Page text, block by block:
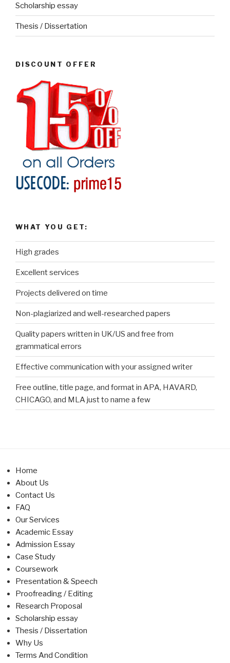
Scholarship essay
Thesis / Dissertation
DISCOUNT OFFER
WHAT YOU GET:
High grades
Excellent services
Projects delivered on time
Non-plagiarized and well-researched papers
Quality papers written in UK/US and free from
grammatical errors
Effective communication with your assigned writer
Free outline, title page, and format in APA, HAVARD,
CHICAGO, and MLA just to name a few
Home
About Us
Contact Us
FAQ
Our Services
Academic Essay
Admission Essay
Case Study
Coursework
Presentation & Speech
Proofreading / Editing
Research Proposal
Scholarship essay
Thesis / Dissertation
Why Us
Terms And Condition